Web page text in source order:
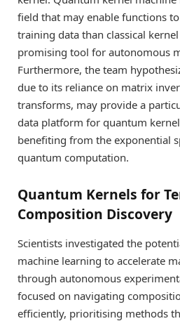
field that may enable functions
training data than classical
promising tool for autonomous
Furthermore, the team
due to its reliance on matrix
transforms, may provide a
data platform for quantum
benefiting from the exponential
quantum computation.
Quantum Kernels for
Composition Discovery
Scientists investigated the
machine learning to accelerate
through autonomous
focused on navigating
efficiently, prioritising methods